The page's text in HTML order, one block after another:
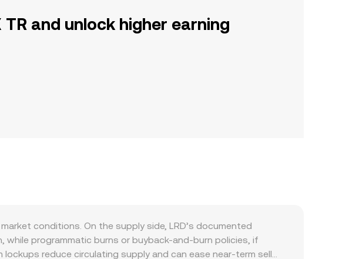
and unlock higher earning
conditions. On the supply side, LRD’s documented
while programmatic burns or buyback-and-burn policies, if
reduce circulating supply and can ease near-term sell